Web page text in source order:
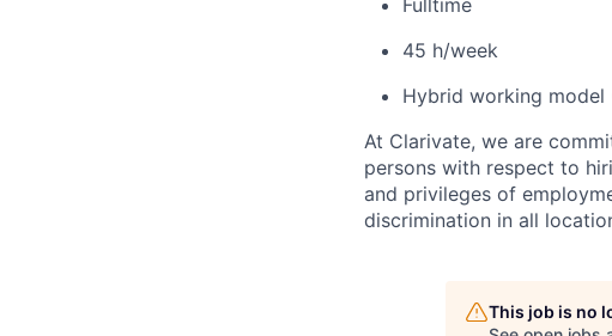
Fulltime
45 h/week
Hybrid working model
At Clarivate, we are
persons with respect to
and privileges of
discrimination in all
This job is no